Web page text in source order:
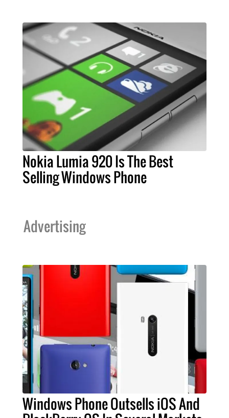
Nokia Lumia 920 Is The Best
Selling Windows Phone
Advertising
Windows Phone Outsells iOS And